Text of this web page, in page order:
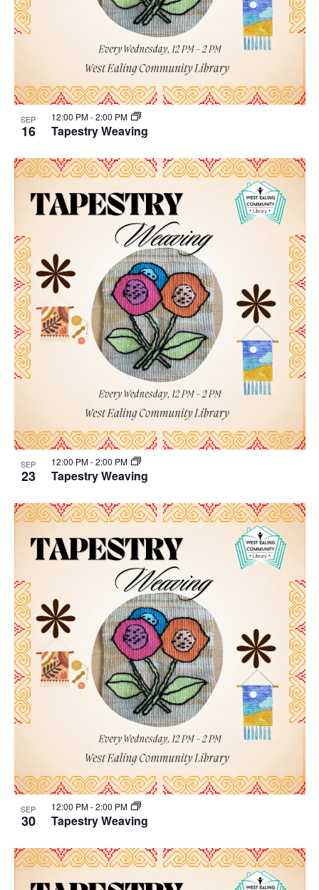
SEP
16 Tapestry Weaving
12:00 PM-2:00 PM
SEP
23 Tapestry Weaving
12:00 PM-2:00 PM
SEP
30 Tapestry Weaving
12:00 PM-2:00 PM